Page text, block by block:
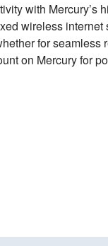
with Mercury’s
wireless
for seamless
on Mercury for